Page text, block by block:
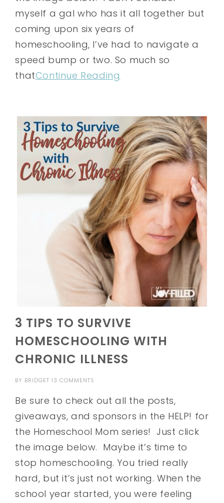
myself a gal who has it all together but
coming upon six years of
homeschooling, I’ve had to navigate a
speed bump or two. So much so
thatContinue Reading
3 TIPS TO SURVIVE
HOMESCHOOLING WITH
CHRONIC ILLNESS
BY BRIDGET 13 COMMENTS
Be sure to check out all the posts,
giveaways, and sponsors in the HELP! for
the Homeschool Mom series! Just click
the image below. Maybe it’s time to
stop homeschooling. You tried really
hard, but it’s just not working. When the
school year started, you were feeling